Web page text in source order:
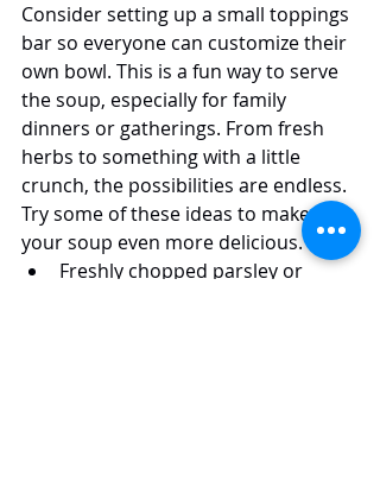
Consider setting up a small toppings
bar so everyone can customize their
own bowl. This is a fun way to serve
the soup, especially for family
dinners or gatherings. From fresh
herbs to something with a little
crunch, the possibilities are endless.
Try some of these ideas to make
your soup even more delicious.
Freshly chopped parsley or